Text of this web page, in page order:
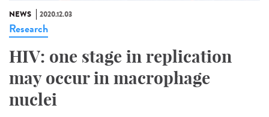
NEWS 2020.12.03
Research
HIV: one stage in replication
may occur in macrophage
nuclei